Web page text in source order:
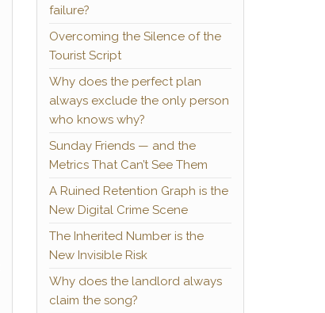
failure?
Overcoming the Silence of the
Tourist Script
Why does the perfect plan
always exclude the only person
who knows why?
Sunday Friends — and the
Metrics That Can’t See Them
A Ruined Retention Graph is the
New Digital Crime Scene
The Inherited Number is the
New Invisible Risk
Why does the landlord always
claim the song?